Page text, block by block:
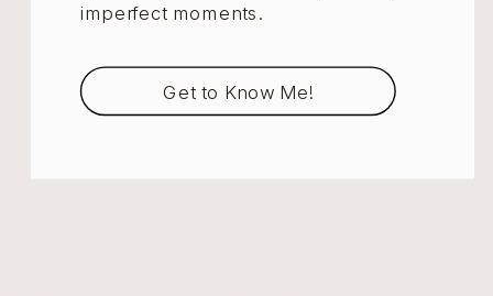
imperfect moments.
Get to Know Me!